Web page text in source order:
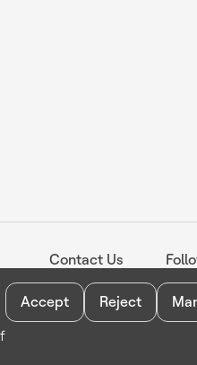
Contact Us
Your Privacy ChoicesCookie
Accept Reject